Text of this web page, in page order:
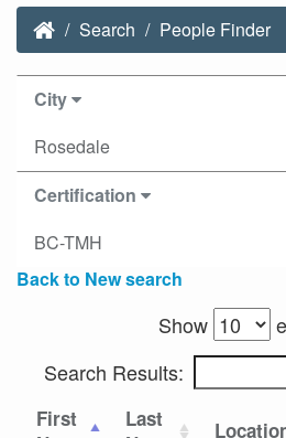
Search People Finder
City
Rosedale
Certification
BC-TMH
Back to New search
Show
Search Results:
First
Last